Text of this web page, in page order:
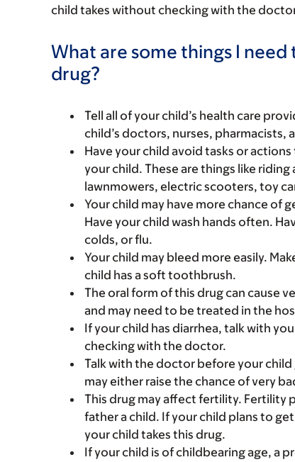
child takes without checking with the
What are some things I
drug?
Tell all of your child’s health care
child’s doctors, nurses, pharmacists,
Have your child avoid tasks or
your child. These are things like
lawnmowers, electric scooters, toy
Your child may have more chance of
Have your child wash hands often.
colds, or flu.
Your child may bleed more easily.
child has a soft toothbrush.
The oral form of this drug can cause
and may need to be treated in the
If your child has diarrhea, talk with
checking with the doctor.
Talk with the doctor before your child
may either raise the chance of very
This drug may affect fertility. Fertility
father a child. If your child plans to
your child takes this drug.
If your child is of childbearing age, a